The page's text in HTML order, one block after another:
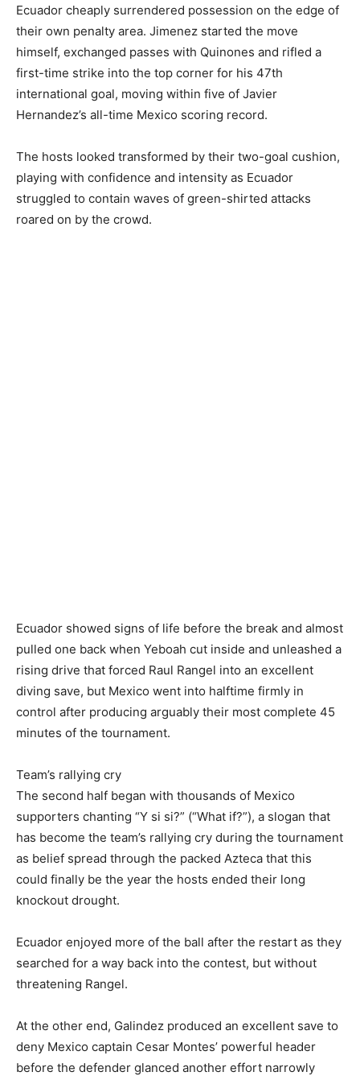
Ecuador cheaply surrendered possession on the edge of
their own penalty area. Jimenez started the move
himself, exchanged passes with Quinones and rifled a
first-time strike into the top corner for his 47th
international goal, moving within five of Javier
Hernandez’s all-time Mexico scoring record.
The hosts looked transformed by their two-goal cushion,
playing with confidence and intensity as Ecuador
struggled to contain waves of green-shirted attacks
roared on by the crowd.
Ecuador showed signs of life before the break and almost
pulled one back when Yeboah cut inside and unleashed a
rising drive that forced Raul Rangel into an excellent
diving save, but Mexico went into halftime firmly in
control after producing arguably their most complete 45
minutes of the tournament.
Team’s rallying cry
The second half began with thousands of Mexico
supporters chanting “Y si si?” (“What if?”), a slogan that
has become the team’s rallying cry during the tournament
as belief spread through the packed Azteca that this
could finally be the year the hosts ended their long
knockout drought.
Ecuador enjoyed more of the ball after the restart as they
searched for a way back into the contest, but without
threatening Rangel.
At the other end, Galindez produced an excellent save to
deny Mexico captain Cesar Montes’ powerful header
before the defender glanced another effort narrowly